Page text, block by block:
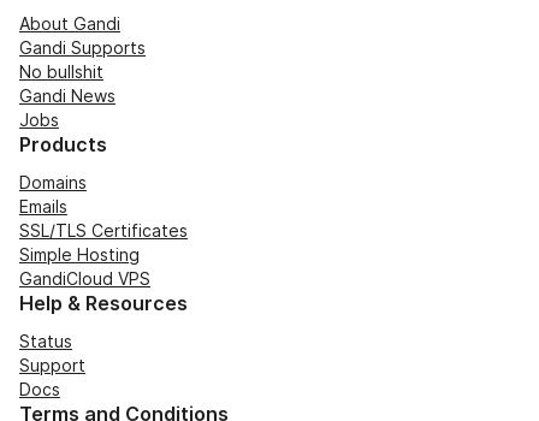
About Gandi
Gandi Supports
No bullshit
Gandi News
Jobs
Products
Domains
Emails
SSL/TLS Certificates
Simple Hosting
GandiCloud VPS
Help & Resources
Status
Support
Docs
Terms and Conditions